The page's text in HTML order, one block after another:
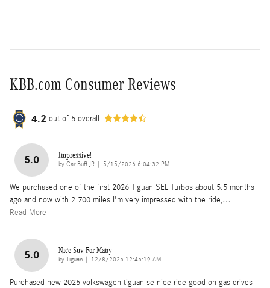
KBB.com Consumer Reviews
4.2 out of 5 overall
5.0 Impressive!
by Car Buff JR on
5/15/2026 6:04:32 PM
We purchased one of the first 2026 Tiguan SEL Turbos about 5.5 months
ago and now with 2.700 miles I'm very impressed with the ride,…
Read More
5.0 Nice Suv For Many
by Tiguan on
12/8/2025 12:45:19 AM
Purchased new 2025 volkswagen tiguan se nice ride good on gas drives